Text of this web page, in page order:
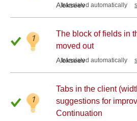
Alekseev
translated automatically
1
The block of fields in
moved out
Alekseev
translated automatically
1
Tabs in the client
suggestions for
Continuation